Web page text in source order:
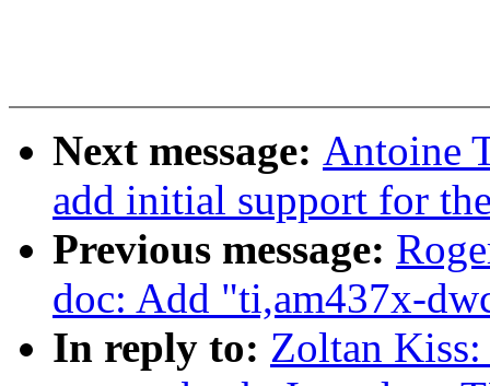
Next message: Antoine
add initial support for
Previous message:
doc: Add "ti,am437x-
In reply to: Zoltan